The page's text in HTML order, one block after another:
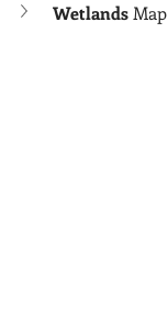
Wetlands Map